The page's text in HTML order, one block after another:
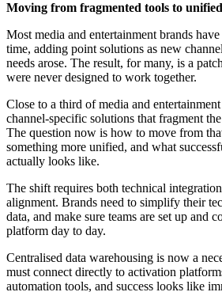
Moving from fragmented tools to
Most media and entertainment brands
time, adding point solutions as new
needs arose. The result, for many, is a
were never designed to work together.
Close to a third of media and
channel-specific solutions that fragment
The question now is how to move from
something more unified, and what
actually looks like.
The shift requires both technical
alignment. Brands need to simplify their
data, and make sure teams are set up and
platform day to day.
Centralised data warehousing is now a
must connect directly to activation
automation tools, and success looks like